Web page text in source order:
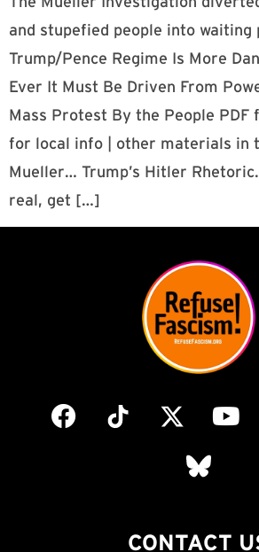
and stupefied people into waiting
Trump/Pence Regime Is More
Ever It Must Be Driven From
Mass Protest By the People PDF
for local info | other materials in
Mueller… Trump’s Hitler
real, get […]
CONTACT